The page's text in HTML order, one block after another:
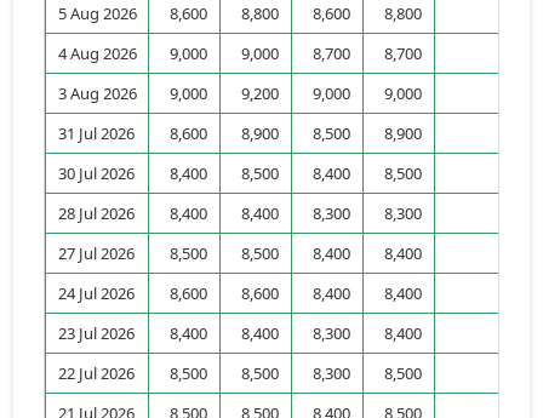
5 Aug 2026
8,600 8,800 8,600 8,800
4 Aug 2026
9,000 9,000 8,700 8,700
3 Aug 2026
9,000 9,200 9,000 9,000
31 Jul 2026
8,600 8,900 8,500 8,900
30 Jul 2026
8,400 8,500 8,400 8,500
28 Jul 2026
8,400 8,400 8,300 8,300
27 Jul 2026
8,500 8,500 8,400 8,400
24 Jul 2026
8,600 8,600 8,400 8,400
23 Jul 2026
8,400 8,400 8,300 8,400
22 Jul 2026
8,500 8,500 8,300 8,500
21 Jul 2026
8,500 8,500 8,400 8,500